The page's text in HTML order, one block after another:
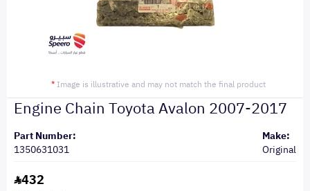
* Image is illustrative and may not match the final product
Engine Chain Toyota Avalon 2007-2017
Part Number:
1350631031
Make:
Original
432